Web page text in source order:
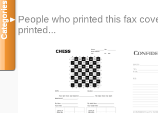
People who printed this fax
printed...
Categories▼